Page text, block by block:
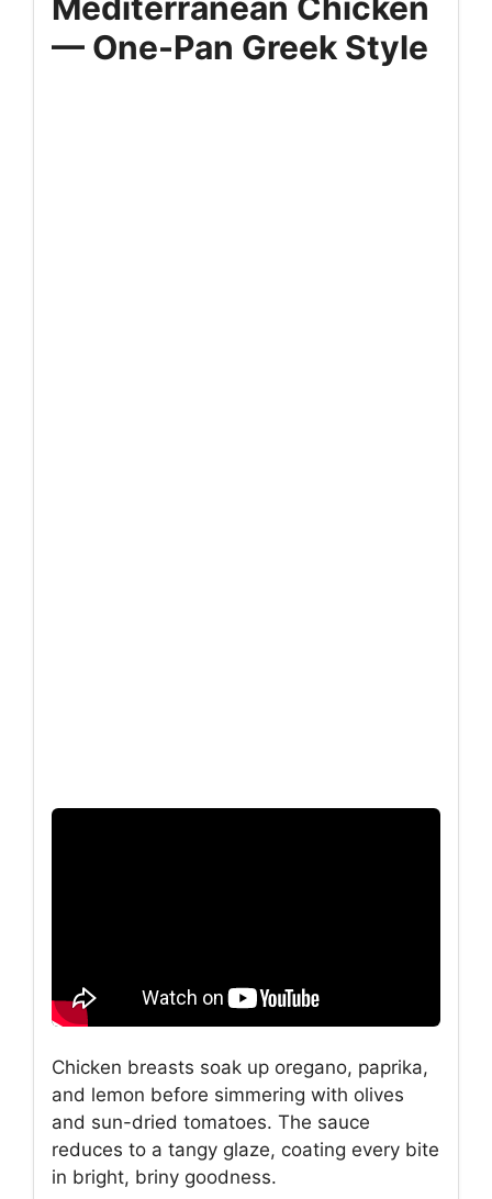
— One-Pan Greek Style
Chicken breasts soak up oregano, paprika,
and lemon before simmering with olives
and sun-dried tomatoes. The sauce
reduces to a tangy glaze, coating every bite
in bright, briny goodness.